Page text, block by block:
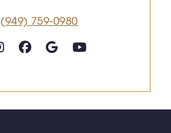
(949) 759-0980
Follow on InstagramFollow on Facebook
GoogleYoutube